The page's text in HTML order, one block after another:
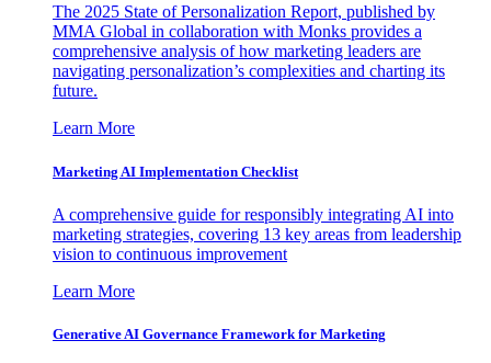
The 2025 State of Personalization Report, published by
MMA Global in collaboration with Monks provides a
comprehensive analysis of how marketing leaders are
navigating personalization’s complexities and charting its
future.
Learn More
Marketing AI Implementation Checklist
A comprehensive guide for responsibly integrating AI into
marketing strategies, covering 13 key areas from leadership
vision to continuous improvement
Learn More
Generative AI Governance Framework for Marketing